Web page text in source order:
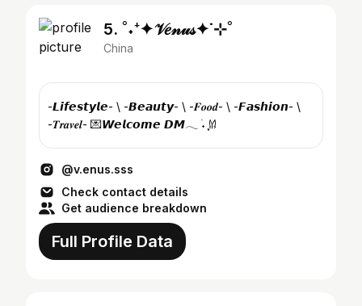
5. ˚˖⁺✦𝒱𝑒𝓃𝓊𝓈✦˙⊹˚
China
-𝙇𝙞𝙛𝙚𝙨𝙩𝙮𝙡𝙚- \ -𝘽𝙚𝙖𝙪𝙩𝙮- \ -𝑭𝒐𝒐𝒅- \ -𝙁𝙖𝙨𝙝𝙞𝙤𝙣- \
-𝑻𝒓𝒂𝒗𝒆𝒍- 💌𝙒𝙚𝙡𝙘𝙤𝙢𝙚 𝘿𝙈𓂃 ࣪˖ ִֶָ𐀔
@v.enus.sss
Check contact details
Get audience breakdown
Full Profile Data